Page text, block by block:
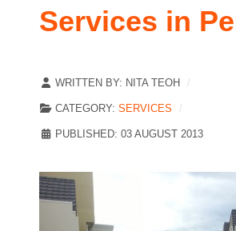
Services in
WRITTEN BY: NITA TEOH
CATEGORY: SERVICES
PUBLISHED: 03 AUGUST 2013